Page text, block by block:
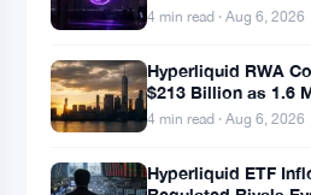
Solana and Visa
4 min read · Aug 6, 2026
Hyperliquid RWA
$213 Billion as 1.6
Holders Pile In
4 min read · Aug 6, 2026
Hyperliquid ETF